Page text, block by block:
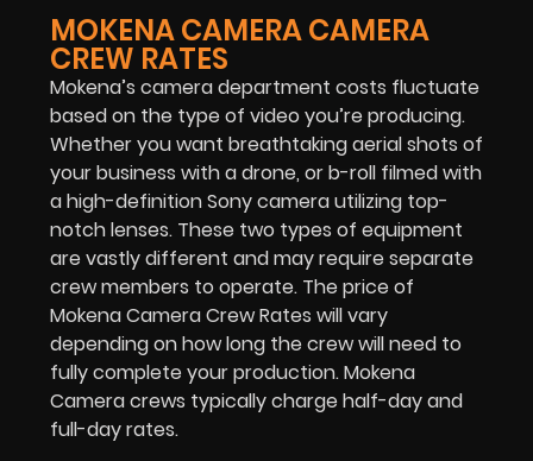
MOKENA CAMERA CAMERA
CREW RATES
Mokena’s camera department costs fluctuate
based on the type of video you’re producing.
Whether you want breathtaking aerial shots of
your business with a drone, or b-roll filmed with
a high-definition Sony camera utilizing top-
notch lenses. These two types of equipment
are vastly different and may require separate
crew members to operate. The price of
Mokena Camera Crew Rates will vary
depending on how long the crew will need to
fully complete your production. Mokena
Camera crews typically charge half-day and
full-day rates.